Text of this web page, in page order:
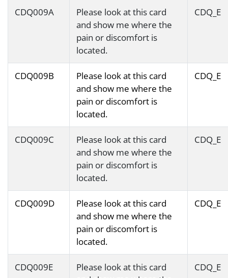
CDQ009A
Please look at this card
and show me where the
pain or discomfort is
located.
CDQ_E
CDQ009B
Please look at this card
and show me where the
pain or discomfort is
located.
CDQ_E
CDQ009C
Please look at this card
and show me where the
pain or discomfort is
located.
CDQ_E
CDQ009D
Please look at this card
and show me where the
pain or discomfort is
located.
CDQ_E
CDQ009E
Please look at this card
CDQ_E